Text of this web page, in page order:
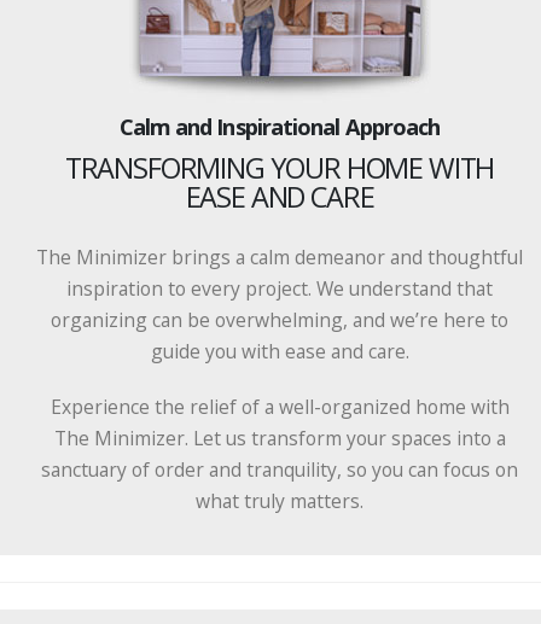
Calm and Inspirational Approach
TRANSFORMING YOUR HOME WITH
EASE AND CARE
The Minimizer brings a calm demeanor and thoughtful
inspiration to every project. We understand that
organizing can be overwhelming, and we’re here to
guide you with ease and care.
Experience the relief of a well-organized home with
The Minimizer. Let us transform your spaces into a
sanctuary of order and tranquility, so you can focus on
what truly matters.